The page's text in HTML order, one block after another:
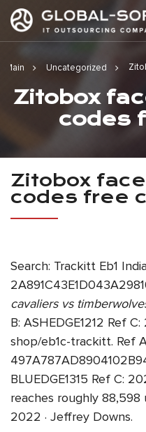
Main Uncategorized
Zitobox
codes
Zitobox
codes free
Search: Trackitt Eb1
cavaliers vs
B: ASHEDGE1212 Ref C:
shop/eb1c-trackitt. Ref
BLUEDGE1315 Ref C:
reaches roughly 88,598
2022 · Jeffrey Downs.